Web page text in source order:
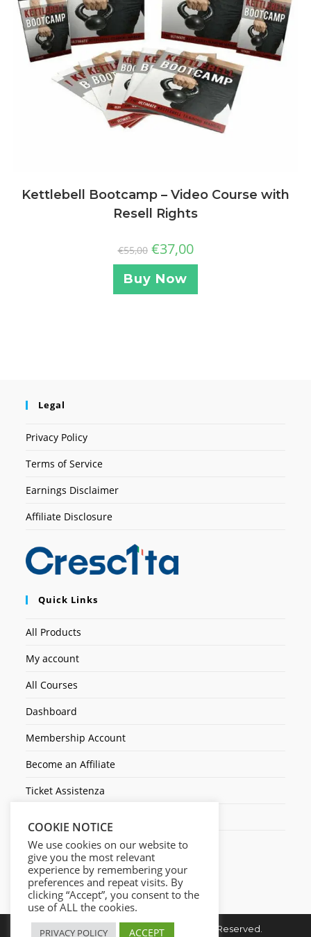
Kettlebell Bootcamp – Video Course with
Resell Rights
€55,00 €37,00
Buy Now
Legal
Privacy Policy
Terms of Service
Earnings Disclaimer
Affiliate Disclosure
Quick Links
All Products
My account
All Courses
Dashboard
Membership Account
Become an Affiliate
Ticket Assistenza
Copyright © 2026. Cresc1ta. All Rights Reserved.
COOKIE NOTICE
We use cookies on our website to
give you the most relevant
experience by remembering your
preferences and repeat visits. By
clicking “Accept”, you consent to the
use of ALL the cookies.
PRIVACY POLICY ACCEPT